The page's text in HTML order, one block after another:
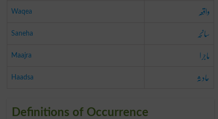
Waqea واقعہ
Saneha سانحہ
Maajra ماجرا
Haadsa حادثہ
Definitions of Occurrence